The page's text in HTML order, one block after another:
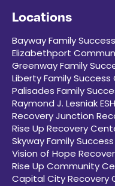
Locations
Bayway Family
Elizabethport
Greenway Family
Liberty Family
Palisades Family
Raymond J. Lesniak
Recovery Junction
Rise Up Recovery
Skyway Family
Vision of Hope
Rise Up Community
Capital City Recovery